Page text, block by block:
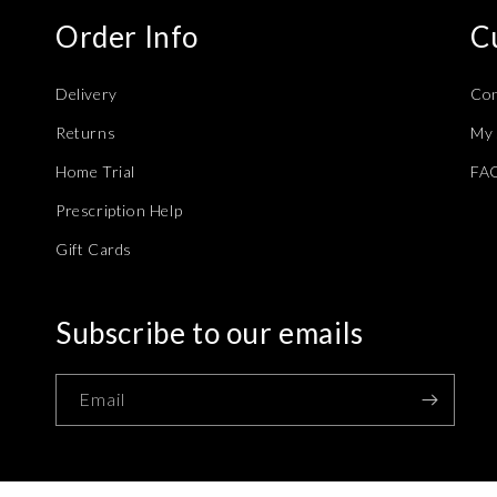
Order Info
Delivery
Returns
Home Trial
Prescription Help
Gift Cards
My
Subscribe to our emails
Email